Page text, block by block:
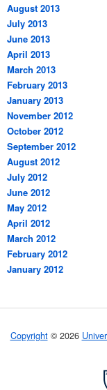
August 2013
July 2013
June 2013
April 2013
March 2013
February 2013
January 2013
November 2012
October 2012
September 2012
August 2012
July 2012
June 2012
May 2012
April 2012
March 2012
February 2012
January 2012
Copyright© 2026